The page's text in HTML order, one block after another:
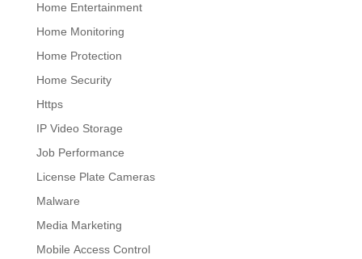
Home Entertainment
Home Monitoring
Home Protection
Home Security
Https
IP Video Storage
Job Performance
License Plate Cameras
Malware
Media Marketing
Mobile Access Control